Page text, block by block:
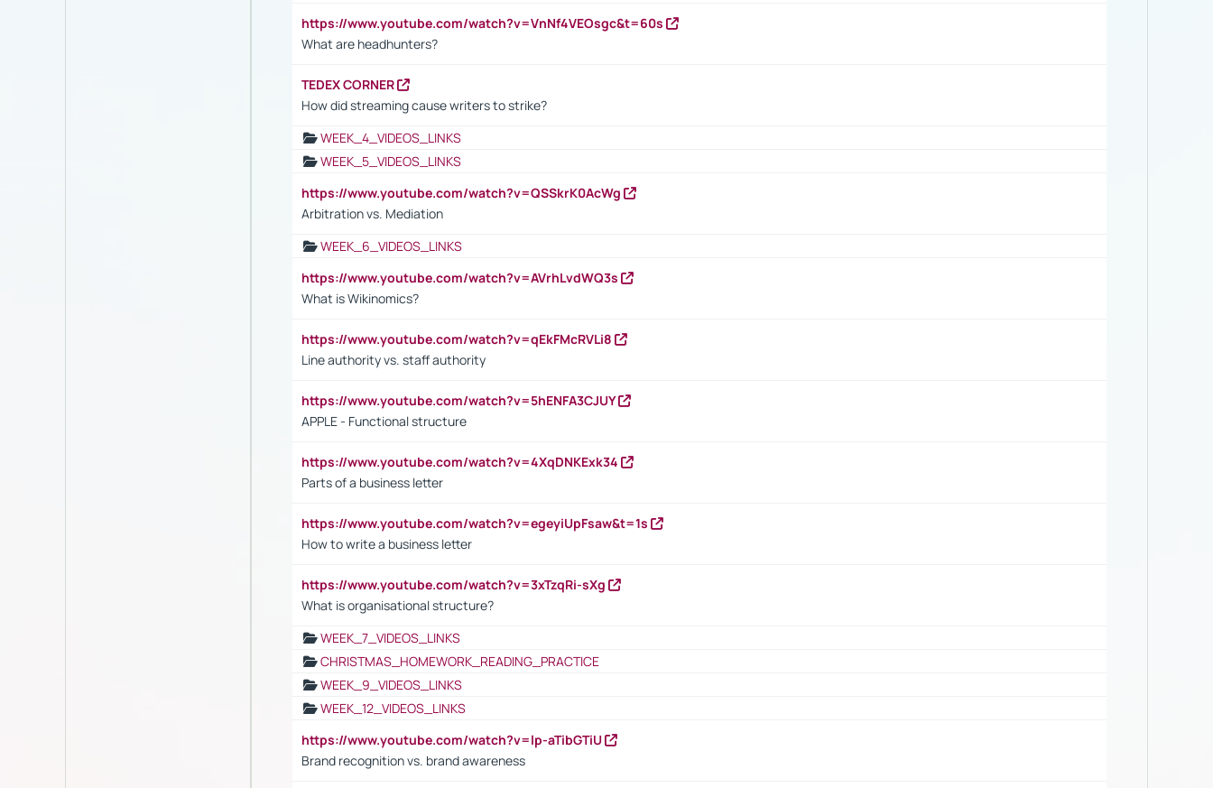
https://www.youtube.com/watch?v=VnNf4VEOsgc&t=60s
What are headhunters?
TEDEX CORNER
How did streaming cause writers to strike?
WEEK_4_VIDEOS_LINKS
WEEK_5_VIDEOS_LINKS
https://www.youtube.com/watch?v=QSSkrK0AcWg
Arbitration vs. Mediation
WEEK_6_VIDEOS_LINKS
https://www.youtube.com/watch?v=AVrhLvdWQ3s
What is Wikinomics?
https://www.youtube.com/watch?v=qEkFMcRVLi8
Line authority vs. staff authority
https://www.youtube.com/watch?v=5hENFA3CJUY
APPLE - Functional structure
https://www.youtube.com/watch?v=4XqDNKExk34
Parts of a business letter
https://www.youtube.com/watch?v=egeyiUpFsaw&t=1s
How to write a business letter
https://www.youtube.com/watch?v=3xTzqRi-sXg
What is organisational structure?
WEEK_7_VIDEOS_LINKS
CHRISTMAS_HOMEWORK_READING_PRACTICE
WEEK_9_VIDEOS_LINKS
WEEK_12_VIDEOS_LINKS
https://www.youtube.com/watch?v=lp-aTibGTiU
Brand recognition vs. brand awareness